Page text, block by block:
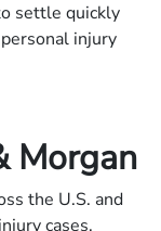
settle quickly
injury
Morgan
the U.S. and
cases,